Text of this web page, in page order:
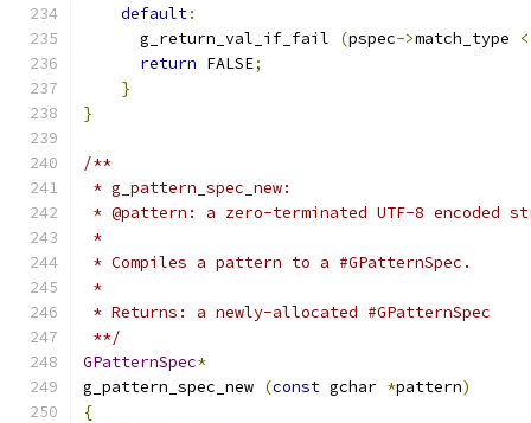
default:
      g_return_val_if_fail
(pspec->match_type <
return FALSE;
}
}
/**
* g_pattern_spec_new:
* @pattern: a zero-terminated UTF-8 encoded
*
* Compiles a pattern to a #GPatternSpec.
*
* Returns: a newly-allocated #GPatternSpec
**/
GPatternSpec*
g_pattern_spec_new (const gchar *pattern)
{